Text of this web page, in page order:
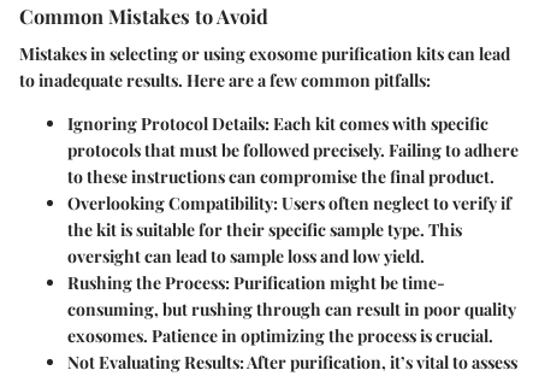
Common Mistakes to Avoid
Mistakes in selecting or using exosome purification kits can lead
to inadequate results. Here are a few common pitfalls:
Ignoring Protocol Details:Each kit comes with specific
protocols that must be followed precisely. Failing to adhere
to these instructions can compromise the final product.
Overlooking Compatibility:Users often neglect to verify if
the kit is suitable for their specific sample type. This
oversight can lead to sample loss and low yield.
Rushing the Process:Purification might be time-
consuming, but rushing through can result in poor quality
exosomes. Patience in optimizing the process is crucial.
Not Evaluating Results:After purification, it’s vital to assess